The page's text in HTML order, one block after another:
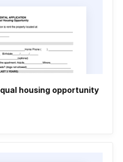
housing opportunity